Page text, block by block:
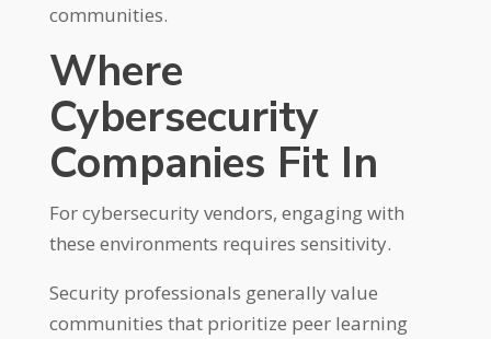
communities.
Where
Cybersecurity
Companies Fit In
For cybersecurity vendors, engaging with
these environments requires sensitivity.
Security professionals generally value
communities that prioritize peer learning